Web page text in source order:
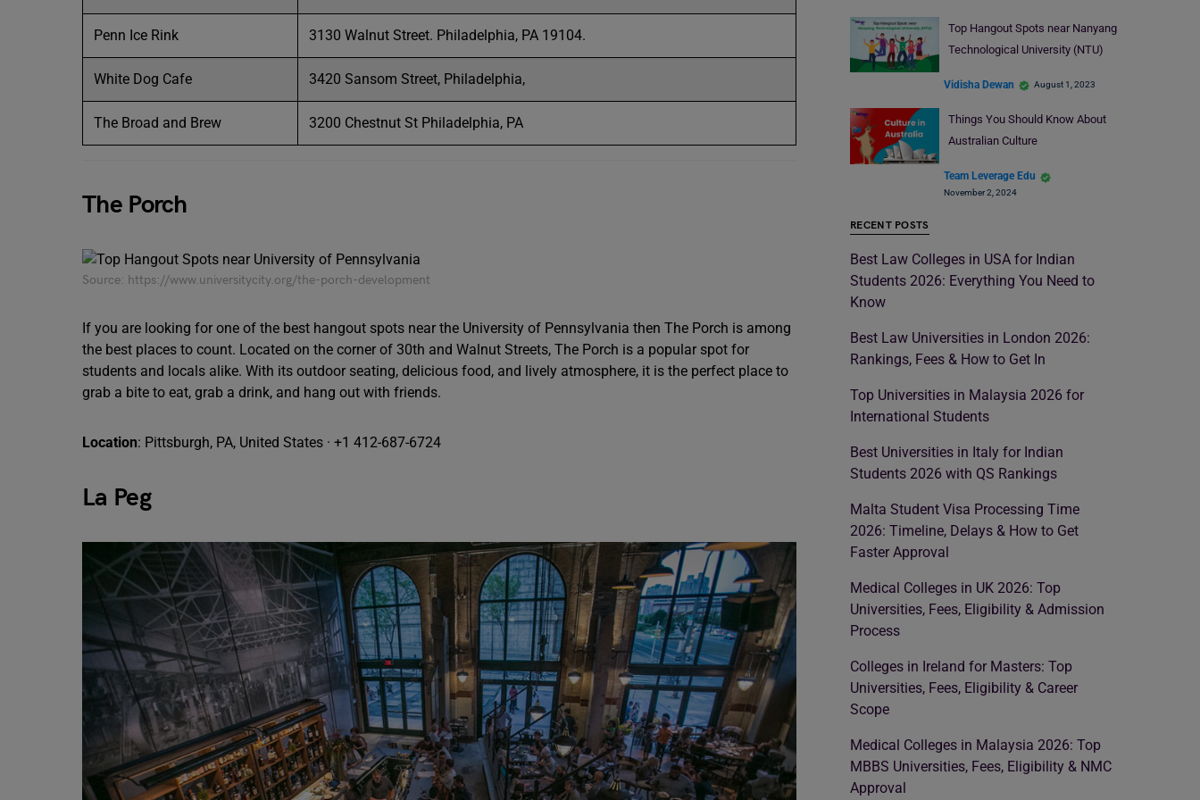
Penn Ice Rink 3130 Walnut Street. Philadelphia, PA 19104.
White Dog Cafe 3420 Sansom Street, Philadelphia,
The Broad and Brew 3200 Chestnut St Philadelphia, PA
The Porch
Source: https://www.universitycity.org/the-porch-development
If you are looking for one of the best hangout spots near the University of Pennsylvania then The Porch is among
the best places to count. Located on the corner of 30th and Walnut Streets, The Porch is a popular spot for
students and locals alike. With its outdoor seating, delicious food, and lively atmosphere, it is the perfect place to
grab a bite to eat, grab a drink, and hang out with friends.
Location: Pittsburgh, PA, United States · +1 412-687-6724
La Peg
Top Hangout Spots near Nanyang
Technological University (NTU)
Vidisha Dewan August 1, 2023
Things You Should Know About
Australian Culture
Team Leverage Edu
November 2, 2024
RECENT POSTS
Best Law Colleges in USA for Indian
Students 2026: Everything You Need to
Know
Best Law Universities in London 2026:
Rankings, Fees & How to Get In
Top Universities in Malaysia 2026 for
International Students
Best Universities in Italy for Indian
Students 2026 with QS Rankings
Malta Student Visa Processing Time
2026: Timeline, Delays & How to Get
Faster Approval
Medical Colleges in UK 2026: Top
Universities, Fees, Eligibility & Admission
Process
Colleges in Ireland for Masters: Top
Universities, Fees, Eligibility & Career
Scope
Medical Colleges in Malaysia 2026: Top
MBBS Universities, Fees, Eligibility & NMC
Approval